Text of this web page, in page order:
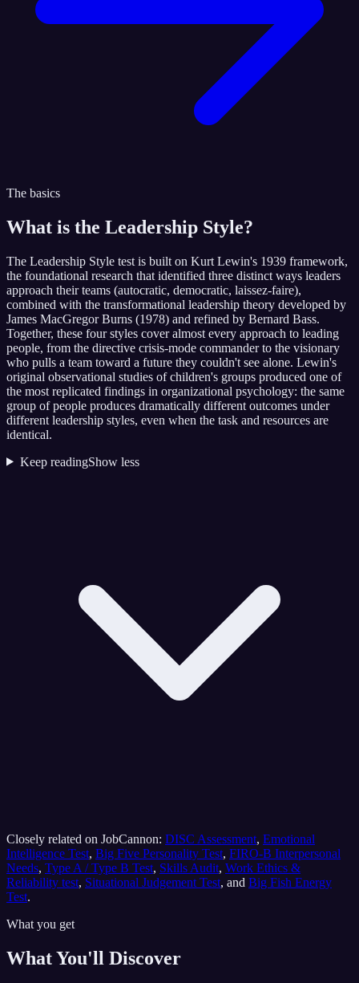
The basics
What is the Leadership Style?
The Leadership Style test is built on Kurt Lewin's 1939 framework,
the foundational research that identified three distinct ways leaders
approach their teams (autocratic, democratic, laissez-faire),
combined with the transformational leadership theory developed by
James MacGregor Burns (1978) and refined by Bernard Bass.
Together, these four styles cover almost every approach to leading
people, from the directive crisis-mode commander to the visionary
who pulls a team toward a future they couldn't see alone. Lewin's
original observational studies of children's groups produced one of
the most replicated findings in organizational psychology: the same
group of people produces dramatically different outcomes under
different leadership styles, even when the task and resources are
identical.
Keep readingShow less
Closely related on JobCannon: DISC Assessment, Emotional
Intelligence Test, Big Five Personality Test, FIRO-B Interpersonal
Needs, Type A / Type B Test, Skills Audit, Work Ethics &
Reliability test, Situational Judgement Test, and Big Fish Energy
Test.
What you get
What You'll Discover